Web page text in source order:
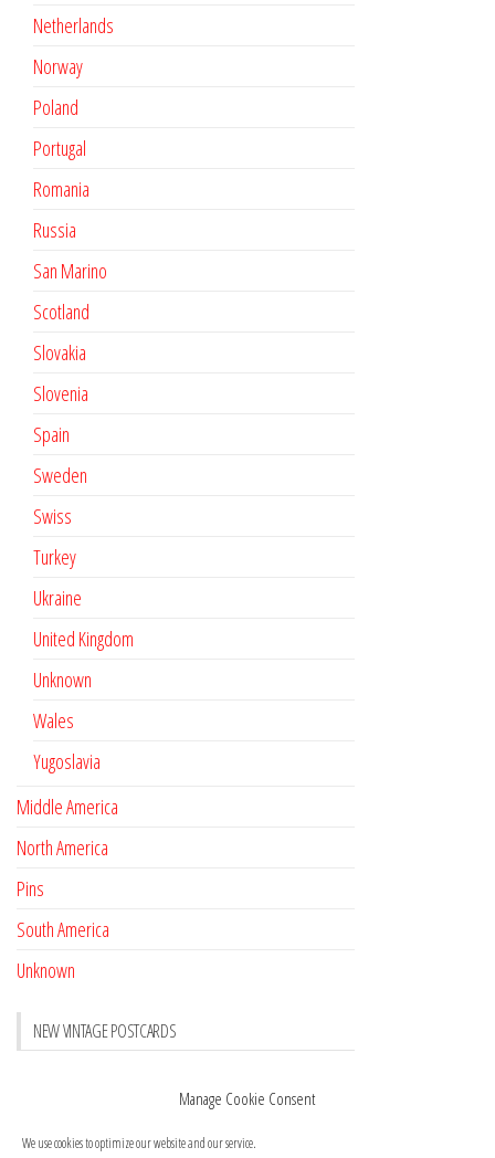
Manage Cookie Consent
We use cookies to optimize our website and our service.
Netherlands
Norway
Poland
Portugal
Romania
Russia
San Marino
Scotland
Slovakia
Slovenia
Spain
Sweden
Swiss
Turkey
Ukraine
United Kingdom
Unknown
Wales
Yugoslavia
Middle America
North America
Pins
South America
Unknown
NEW VINTAGE POSTCARDS